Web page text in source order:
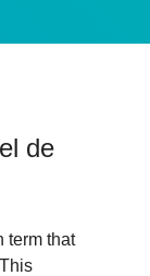
de
term that